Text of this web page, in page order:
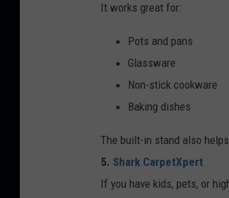
It works great for:
Pots and pans
Glassware
Non-stick cookware
Baking dishes
The built-in stand also
5. Shark CarpetXpert
If you have kids, pets, or